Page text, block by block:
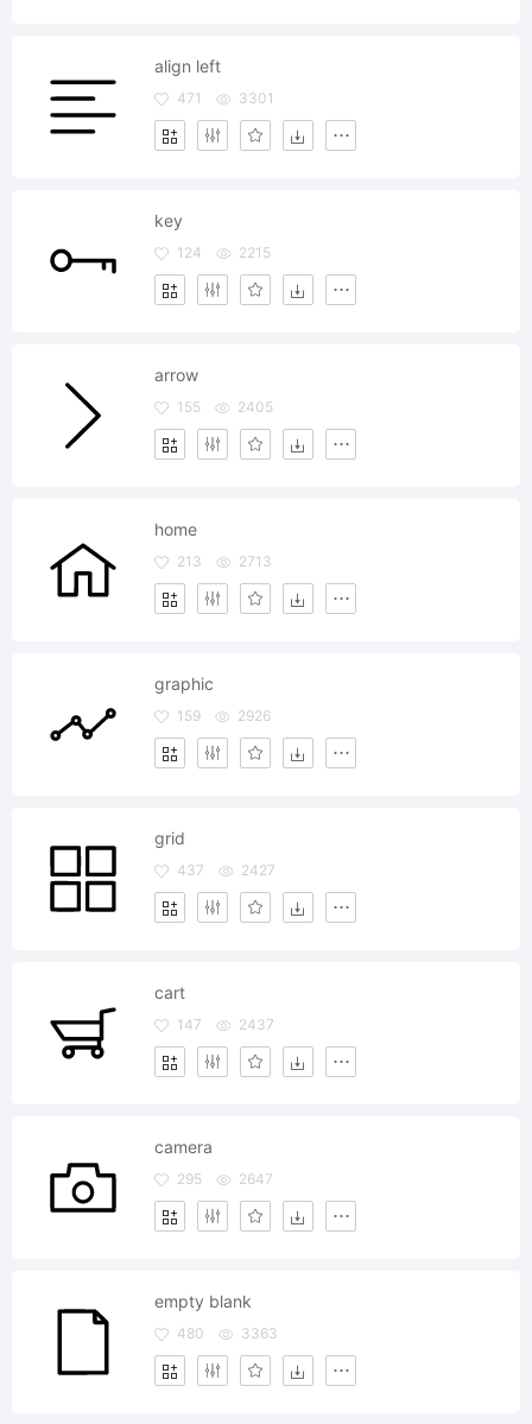
align left
471 3301
key
124 2215
arrow
155 2405
home
213 2713
graphic
159 2926
grid
437 2427
cart
147 2437
camera
295 2647
empty blank
480 3363